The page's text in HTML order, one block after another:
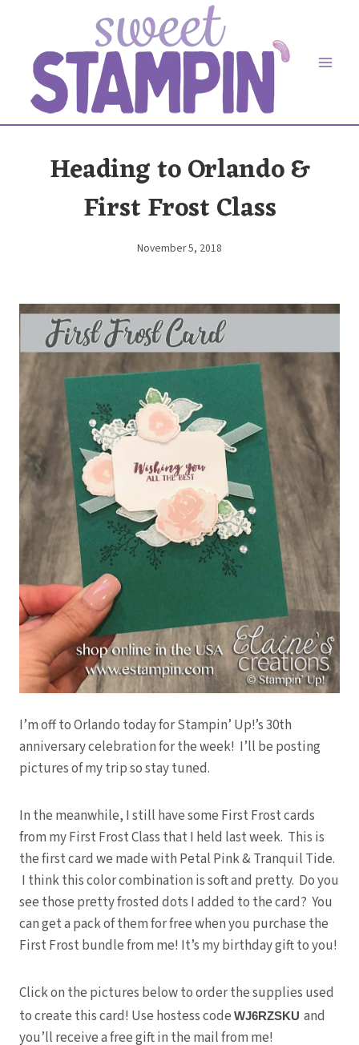
content
Heading to Orlando &
First Frost Class
By
November 5, 2018
I’m off to Orlando today for Stampin’ Up!’s 30th
anniversary celebration for the week! I’ll be posting
pictures of my trip so stay tuned.
In the meanwhile, I still have some First Frost cards
from my First Frost Class that I held last week. This is
the first card we made with Petal Pink & Tranquil Tide.
I think this color combination is soft and pretty. Do you
see those pretty frosted dots I added to the card? You
can get a pack of them for free when you purchase the
First Frost bundle from me! It’s my birthday gift to you!
Click on the pictures below to order the supplies used
to create this card! Use hostess code WJ6RZSKU and
you’ll receive a free gift in the mail from me!